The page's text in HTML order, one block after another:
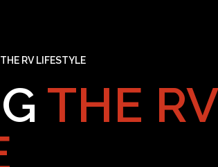
RV LIFESTYLE
THE RV